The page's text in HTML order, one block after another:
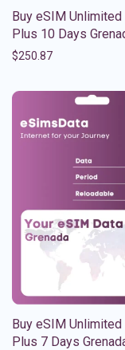
Buy eSIM Unlimited
Plus 10 Days
$250.87
Buy eSIM Unlimited
Plus 7 Days